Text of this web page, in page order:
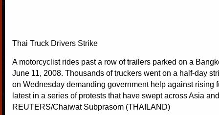
Thai Truck Drivers Strike
A motorcyclist rides past a row of trailers parked on a
June 11, 2008. Thousands of truckers went on a half-day
on Wednesday demanding government help against rising
latest in a series of protests that have swept across Asia
REUTERS/Chaiwat Subprasom (THAILAND)